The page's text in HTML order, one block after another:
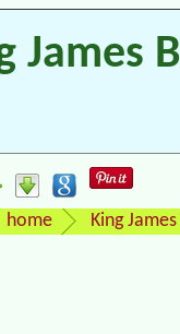
James
home King